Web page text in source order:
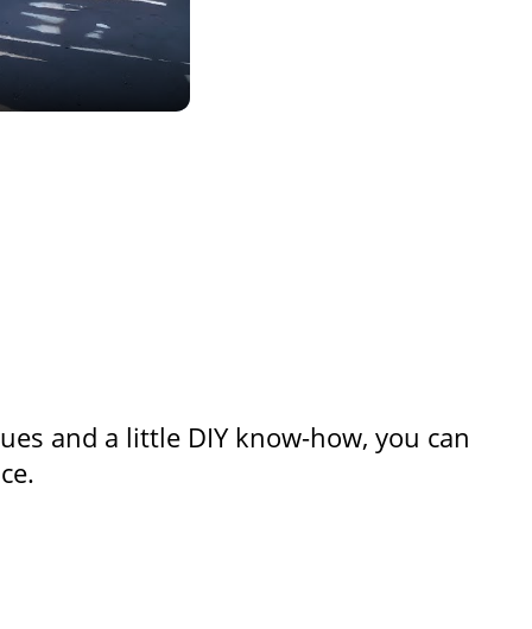
and a little DIY know-how, you can